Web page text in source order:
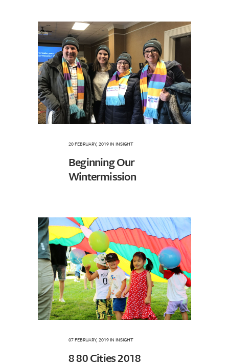
20 FEBRUARY, 2019IN INSIGHT
Beginning Our
Wintermission
07 FEBRUARY, 2019IN INSIGHT
8 80 Cities 2018